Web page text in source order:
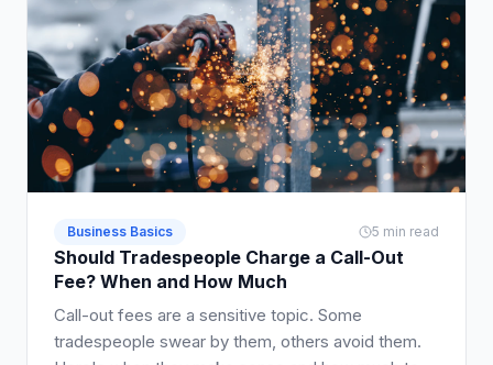
Business Basics 5 min read
Should Tradespeople Charge a Call-Out
Fee? When and How Much
Call-out fees are a sensitive topic. Some
tradespeople swear by them, others avoid them.